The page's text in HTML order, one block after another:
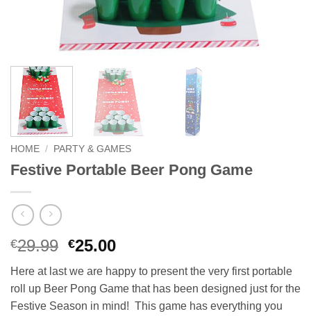
HOME / PARTY & GAMES
Festive Portable Beer Pong Game
€29.99 Original
was:
€29.99.
€25.00Current
is:
€25.00.
Here at last we are happy to present the very first portable
roll up Beer Pong Game that has been designed just for the
Festive Season in mind! This game has everything you